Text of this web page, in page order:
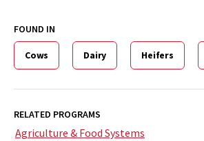
FOUND IN
Cows Dairy Heifers
RELATED PROGRAMS
Agriculture & Food Systems